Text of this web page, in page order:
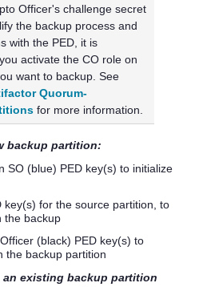
Officer's challenge secret
the backup process and
with the PED, it is
activate the CO role on
want to backup. See
Quorum-
for more information.
backup partition:
SO (blue) PED key(s) to initialize
key(s) for the source partition, to
the backup
(black) PED key(s) to
the backup partition
existing backup partition